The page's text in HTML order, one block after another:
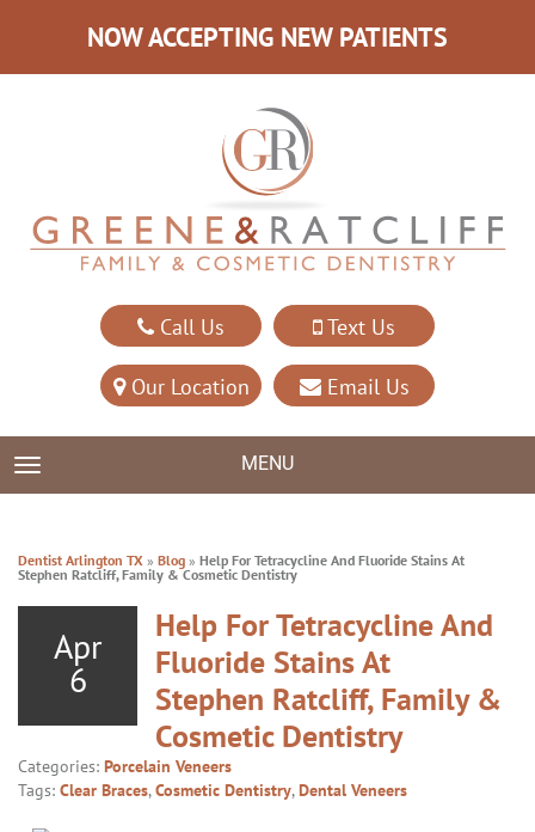
NOW ACCEPTING NEW PATIENTS
Call Us Text Us
Our Location Email Us
TOGGLE NAVIGATION MENU
Dentist Arlington TX » Blog » Help For Tetracycline And Fluoride Stains At
Stephen Ratcliff, Family & Cosmetic Dentistry
Apr
6
Help For Tetracycline And
Fluoride Stains At
Stephen Ratcliff, Family &
Cosmetic Dentistry
Categories: Porcelain Veneers
Tags: Clear Braces,Cosmetic Dentistry,Dental Veneers